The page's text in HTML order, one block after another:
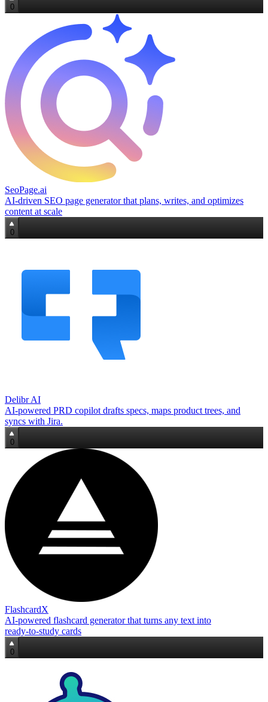
0
SeoPage.ai
AI‑driven SEO page generator that plans, writes, and optimizes
content at scale
0
Delibr AI
AI‑powered PRD copilot drafts specs, maps product trees, and
syncs with Jira.
0
FlashcardX
AI‑powered flashcard generator that turns any text into
ready‑to‑study cards
0